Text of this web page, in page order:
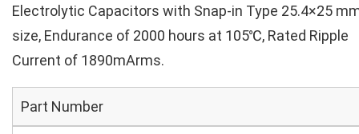
Electrolytic Capacitors with Snap-in Type 25.4×25
size, Endurance of 2000 hours at 105℃, Rated Ripple
Current of 1890mArms.
Part Number